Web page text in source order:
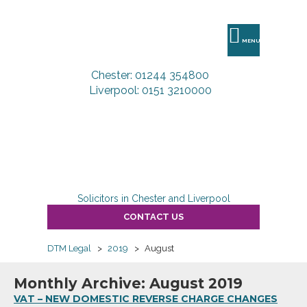
MENU
Chester: 01244 354800
Liverpool: 0151 3210000
Solicitors in Chester and Liverpool
CONTACT US
DTM Legal > 2019 > August
Monthly Archive: August 2019
VAT – NEW DOMESTIC REVERSE CHARGE CHANGES